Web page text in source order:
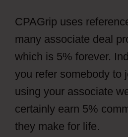
CPAGrip uses
many associate deal
which is 5% forever.
you refer somebody to
using your associate
certainly earn 5%
they make for life.